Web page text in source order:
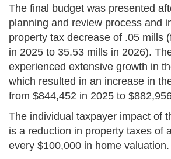
The final budget was presented
planning and review process and
property tax decrease of .05 mills
in 2025 to 35.53 mills in 2026).
experienced extensive growth in
which resulted in an increase in
from $844,452 in 2025 to
The individual taxpayer impact of
is a reduction in property taxes of
every $100,000 in home valuation.